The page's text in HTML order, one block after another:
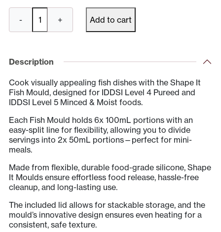
-
&
quantity
+ Add to cart
Description
Cook visually appealing fish dishes with the Shape It
Fish Mould, designed for IDDSI Level 4 Pureed and
IDDSI Level 5 Minced & Moist foods.
Each Fish Mould holds 6x 100mL portions with an
easy-split line for flexibility, allowing you to divide
servings into 2x 50mL portions—perfect for mini-
meals.
Made from flexible, durable food-grade silicone, Shape
It Moulds ensure effortless food release, hassle-free
cleanup, and long-lasting use.
The included lid allows for stackable storage, and the
mould’s innovative design ensures even heating for a
consistent, safe texture.